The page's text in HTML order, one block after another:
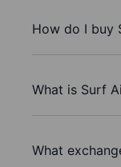
How do I buy
What is Surf
What